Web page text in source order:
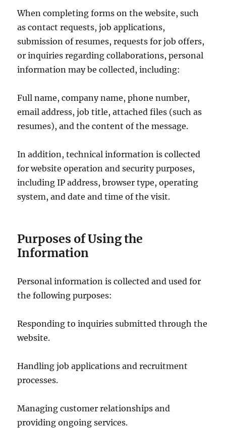
When completing forms on the website, such
as contact requests, job applications,
submission of resumes, requests for job offers,
or inquiries regarding collaborations, personal
information may be collected, including:
Full name, company name, phone number,
email address, job title, attached files (such as
resumes), and the content of the message.
In addition, technical information is collected
for website operation and security purposes,
including IP address, browser type, operating
system, and date and time of the visit.
Purposes of Using the
Information
Personal information is collected and used for
the following purposes:
Responding to inquiries submitted through the
website.
Handling job applications and recruitment
processes.
Managing customer relationships and
providing ongoing services.